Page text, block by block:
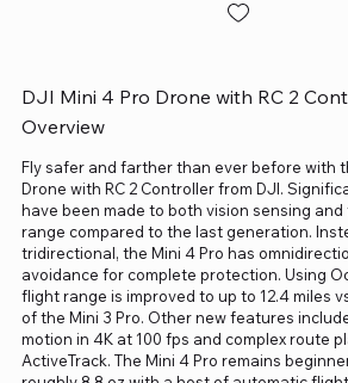
DJI Mini 4 Pro Drone with RC 2
Overview
Fly safer and farther than ever before with
Drone with RC 2 Controller from DJI.
have been made to both vision sensing and
range compared to the last generation.
tridirectional, the Mini 4 Pro has
avoidance for complete protection. Using
flight range is improved to up to 12.4 miles
of the Mini 3 Pro. Other new features
motion in 4K at 100 fps and complex route
ActiveTrack. The Mini 4 Pro remains